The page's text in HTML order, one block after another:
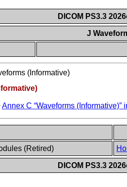
DICOM PS3.3
J
(Informative)
Annex C “Waveforms (Informative)”
(Retired)
DICOM PS3.3